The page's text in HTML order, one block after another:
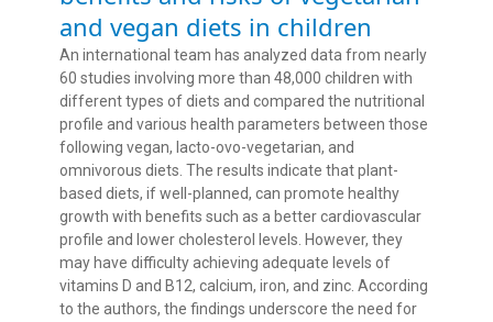
and vegan diets in children
An international team has analyzed data from nearly
60 studies involving more than 48,000 children with
different types of diets and compared the nutritional
profile and various health parameters between those
following vegan, lacto-ovo-vegetarian, and
omnivorous diets. The results indicate that plant-
based diets, if well-planned, can promote healthy
growth with benefits such as a better cardiovascular
profile and lower cholesterol levels. However, they
may have difficulty achieving adequate levels of
vitamins D and B12, calcium, iron, and zinc. According
to the authors, the findings underscore the need for